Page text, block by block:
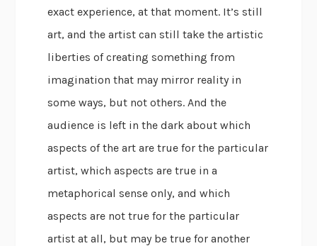
exact experience, at that moment. It’s still
art, and the artist can still take the artistic
liberties of creating something from
imagination that may mirror reality in
some ways, but not others. And the
audience is left in the dark about which
aspects of the art are true for the particular
artist, which aspects are true in a
metaphorical sense only, and which
aspects are not true for the particular
artist at all, but may be true for another